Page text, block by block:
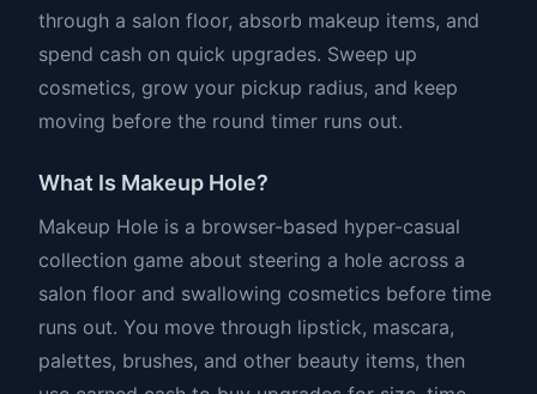
through a salon floor, absorb makeup items, and
spend cash on quick upgrades. Sweep up
cosmetics, grow your pickup radius, and keep
moving before the round timer runs out.
What Is Makeup Hole?
Makeup Hole is a browser-based hyper-casual
collection game about steering a hole across a
salon floor and swallowing cosmetics before time
runs out. You move through lipstick, mascara,
palettes, brushes, and other beauty items, then